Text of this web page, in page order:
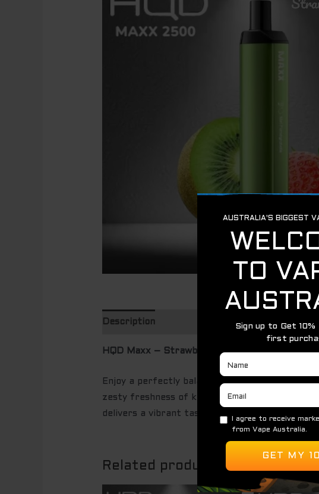
Description
HQD Maxx – Strawberry Kiwi (2500 Puffs)
Enjoy a perfectly balanced fusion of sweet
zesty freshness of kiwi for a smooth, fruity
delivers a vibrant taste experience from the
Related products